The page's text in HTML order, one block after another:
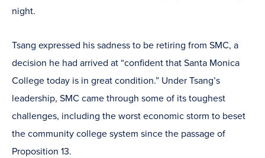
night.
Tsang expressed his sadness to be retiring from SMC, a
decision he had arrived at “confident that Santa Monica
College today is in great condition.” Under Tsang’s
leadership, SMC came through some of its toughest
challenges, including the worst economic storm to beset
the community college system since the passage of
Proposition 13.